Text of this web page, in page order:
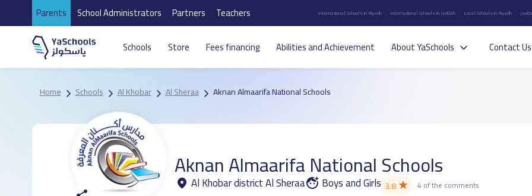
Parents School Administrators Partners Teachers International Schools in Riyadh International Schools in Jeddah Local Schools in Riyadh
Schools Store Fees financing Abilities and Achievement About YaSchools Contact Us
Home Schools Al Khobar Al Sheraa Aknan Almaarifa National Schools
Aknan Almaarifa National Schools
Al Khobar district Al Sheraa Boys and Girls 3.8★ 4 of the comments